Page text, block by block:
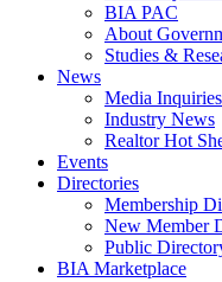
BIA PAC
About
Studies &
News
Media
Industry News
Realtor Hot
Events
Directories
Membership
New Member
Public
BIA Marketplace